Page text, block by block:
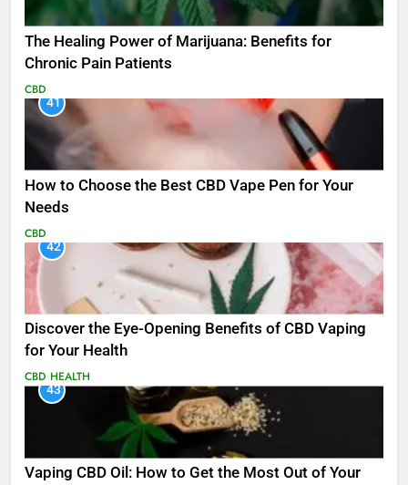
The Healing Power of Marijuana: Benefits for
Chronic Pain Patients
CBD
41
How to Choose the Best CBD Vape Pen for Your
Needs
CBD
42
Discover the Eye-Opening Benefits of CBD Vaping
for Your Health
CBD HEALTH
43
Vaping CBD Oil: How to Get the Most Out of Your